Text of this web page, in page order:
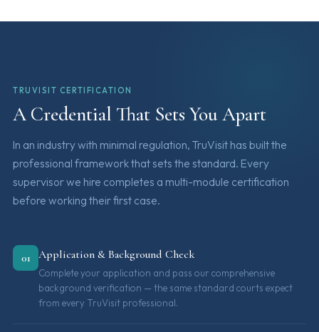
TRUVISIT CERTIFICATION
A Credential That Sets You Apart
In an industry with minimal regulation, TruVisit has built the
professional framework that sets the standard. Every
supervisor we hire completes a multi-module certification
before working their first case.
01 Application & Background Check
Complete your application and pass our comprehensive
background verification — the same standard courts expect
from every TruVisit professional.